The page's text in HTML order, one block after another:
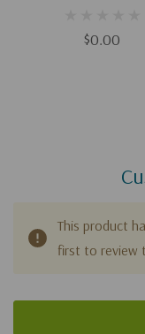
Download)
$0.00
This product
first to review